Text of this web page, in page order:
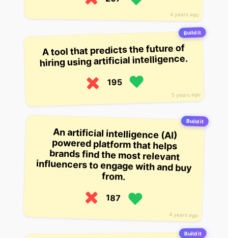
4 years ago
Build it
5 years ago
A tool that predicts the future of
hiring using artificial intelligence.
195
Build it
4 years ago
An artificial intelligence (AI)
powered platform that helps
brands find the most relevant
influencers to engage with and buy
from.
187
Build it